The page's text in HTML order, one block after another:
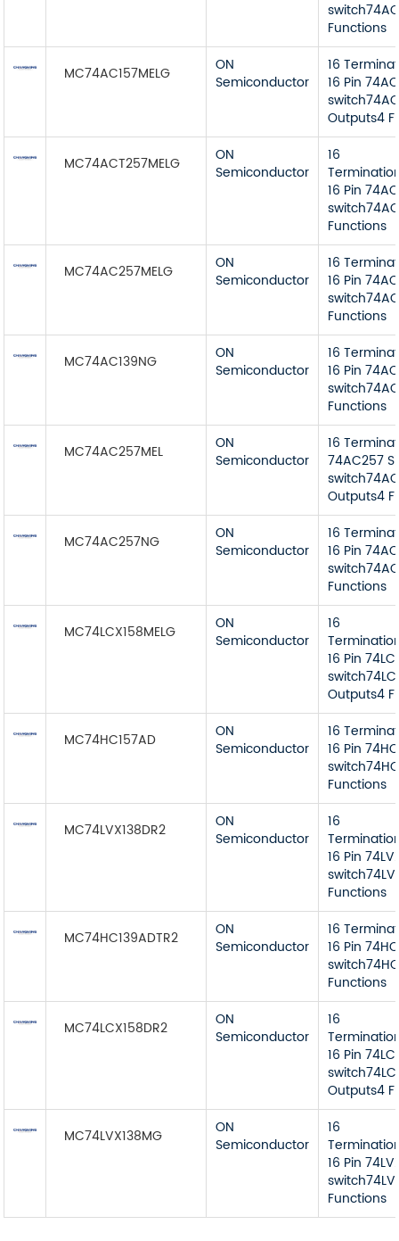
Functions
MC74AC157MELG
ON
Semiconductor
16
16 Pin
Outputs4
MC74ACT257MELG
ON
Semiconductor
16
16 Pin
Functions
MC74AC257MELG
ON
Semiconductor
16
16 Pin
Functions
MC74AC139NG
ON
Semiconductor
16
16 Pin
Functions
MC74AC257MEL
ON
Semiconductor
16
74AC257
Outputs4
MC74AC257NG
ON
Semiconductor
16
16 Pin
Functions
MC74LCX158MELG
ON
Semiconductor
16
16 Pin
Outputs4
MC74HC157AD
ON
Semiconductor
16
16 Pin
Functions
MC74LVX138DR2
ON
Semiconductor
16
16 Pin
Functions
MC74HC139ADTR2
ON
Semiconductor
16
16 Pin
Functions
MC74LCX158DR2
ON
Semiconductor
16
16 Pin
Outputs4
MC74LVX138MG
ON
Semiconductor
16
16 Pin
Functions